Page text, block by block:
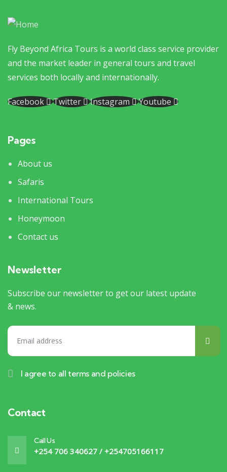
Fly Beyond Africa Tours is a world class service provider
and the market leader in general tours and travel
services both locally and internationally.
Facebook Twitter Instagram Youtube
Pages
About us
Safaris
International Tours
Honeymoon
Contact us
Newsletter
Subscribe our newsletter to get our latest update
& news.
I agree to all terms and policies
Contact
Call Us
+254 706 340627 / +254705166117